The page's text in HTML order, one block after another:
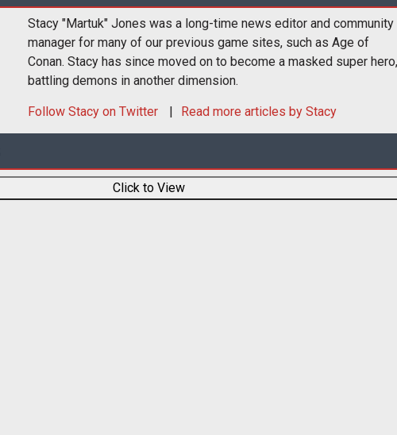
Stacy "Martuk" Jones was a long-time news editor and community
manager for many of our previous game sites, such as Age of
Conan. Stacy has since moved on to become a masked super hero,
battling demons in another dimension.
Follow Stacy on Twitter Read more articles by Stacy
Click to View